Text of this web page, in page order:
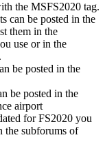
the MSFS2020 tag.
can be posted in the
them in the
use or in the
be posted in the
be posted in the
airport
for FS2020 you
the subforums of